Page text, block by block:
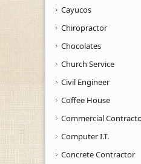
Cayucos
Chiropractor
Chocolates
Church Service
Civil Engineer
Coffee House
Commercial
Computer I.T.
Concrete Contractor